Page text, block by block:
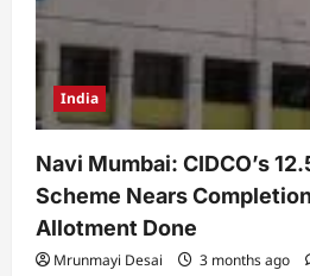
India
Navi Mumbai: CIDCO’s
Scheme Nears
Allotment Done
Mrunmayi Desai 3 months ago